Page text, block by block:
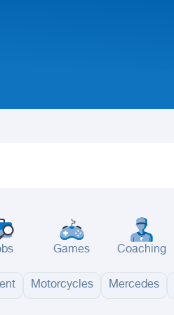
Games Coaching
Motorcycles Mercedes